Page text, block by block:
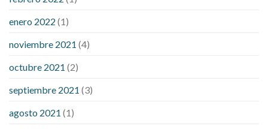
enero 2022 (1)
noviembre 2021 (4)
octubre 2021 (2)
septiembre 2021 (3)
agosto 2021 (1)